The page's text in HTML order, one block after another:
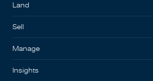
Land
Sell
Manage
Insights